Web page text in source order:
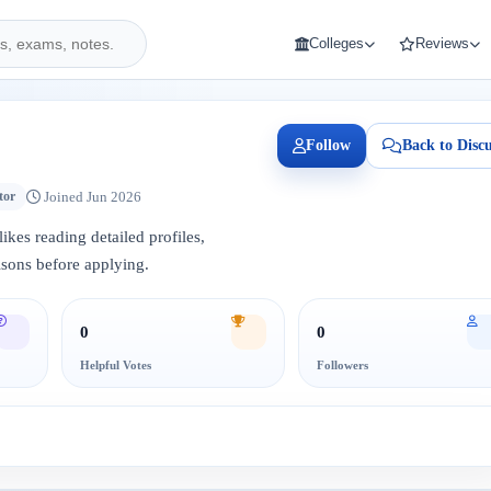
Colleges Reviews
Joined Jun 2026
reading detailed profiles,
before applying.
Follow Back to
0
Helpful Votes
0
Followers